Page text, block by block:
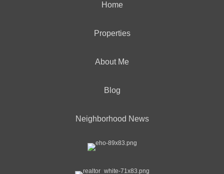
Home
Properties
About Me
Blog
Neighborhood News